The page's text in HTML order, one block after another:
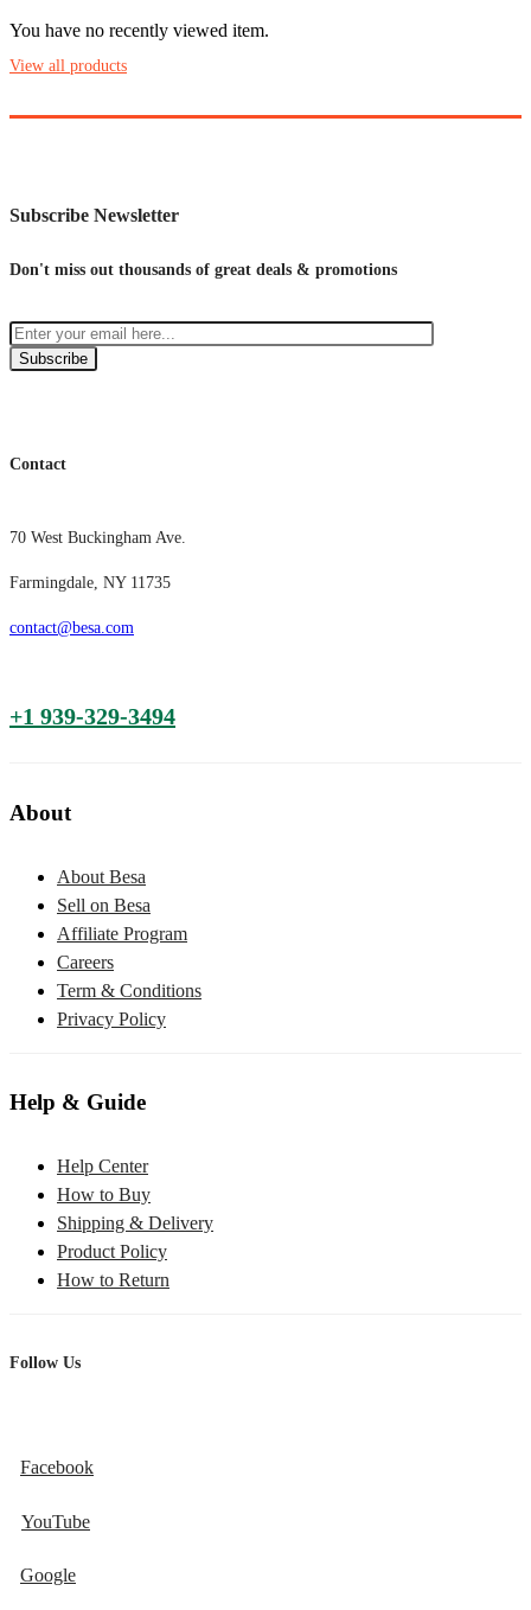
You have no recently viewed item.
View all products
Subscribe Newsletter
Don't miss out thousands of great deals & promotions
Subscribe
Contact
70 West Buckingham Ave.
Farmingdale, NY 11735
contact@besa.com
+1 939-329-3494
About
About Besa
Sell on Besa
Affiliate Program
Careers
Term & Conditions
Privacy Policy
Help & Guide
Help Center
How to Buy
Shipping & Delivery
Product Policy
How to Return
Follow Us
Facebook
YouTube
Google